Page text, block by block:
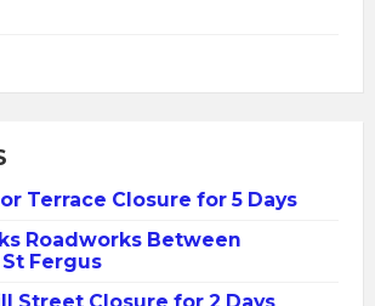
Terrace Closure for 5 Days
Roadworks Between
Fergus